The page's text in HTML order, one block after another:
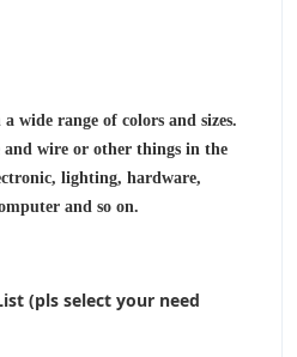
wide range of colors and sizes.
and wire or other things in the
lighting, hardware,
and so on.
(pls select your need